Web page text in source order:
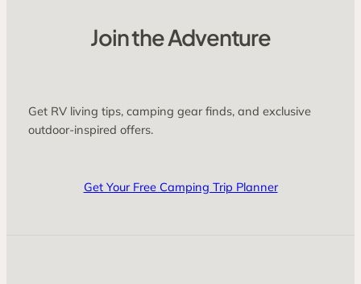
Join the Adventure
Get RV living tips, camping gear finds, and exclusive
outdoor-inspired offers.
Get Your Free Camping Trip Planner